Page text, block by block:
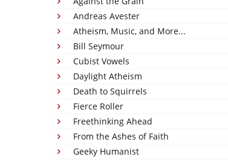
Andreas Avester
Atheism, Music, and More...
Bill Seymour
Cubist Vowels
Daylight Atheism
Death to Squirrels
Fierce Roller
Freethinking Ahead
From the Ashes of Faith
Geeky Humanist